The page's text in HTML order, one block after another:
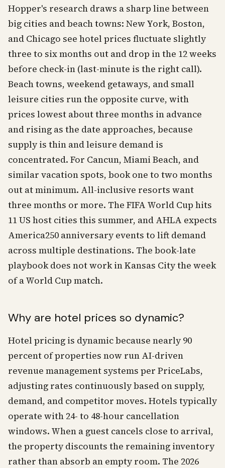
Hopper's research draws a sharp line between
big cities and beach towns: New York, Boston,
and Chicago see hotel prices fluctuate slightly
three to six months out and drop in the 12 weeks
before check-in (last-minute is the right call).
Beach towns, weekend getaways, and small
leisure cities run the opposite curve, with
prices lowest about three months in advance
and rising as the date approaches, because
supply is thin and leisure demand is
concentrated. For Cancun, Miami Beach, and
similar vacation spots, book one to two months
out at minimum. All-inclusive resorts want
three months or more. The FIFA World Cup hits
11 US host cities this summer, and AHLA expects
America250 anniversary events to lift demand
across multiple destinations. The book-late
playbook does not work in Kansas City the week
of a World Cup match.
Why are hotel prices so dynamic?
Hotel pricing is dynamic because nearly 90
percent of properties now run AI-driven
revenue management systems per PriceLabs,
adjusting rates continuously based on supply,
demand, and competitor moves. Hotels typically
operate with 24- to 48-hour cancellation
windows. When a guest cancels close to arrival,
the property discounts the remaining inventory
rather than absorb an empty room. The 2026